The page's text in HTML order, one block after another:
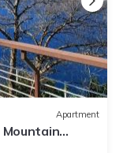
Apartment